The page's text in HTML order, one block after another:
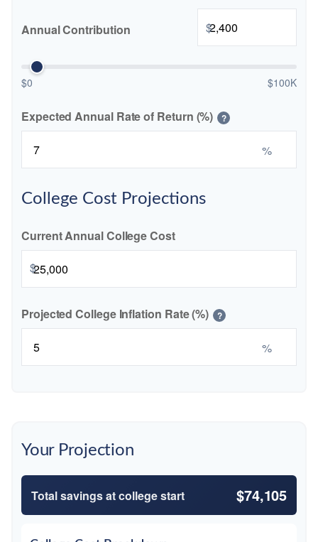
Annual Contribution $
$0 $100K
Expected Annual Rate of Return (%) ?
%
College Cost Projections
Current Annual College Cost
$
Projected College Inflation Rate (%) ?
%
Your Projection
Total savings at college start $74,105